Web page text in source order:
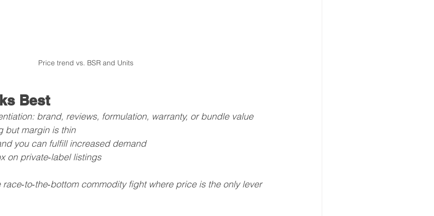
Price trend vs. BSR and Units
Best
brand, reviews, formulation, warranty, or bundle value
but margin is thin
you can fulfill increased demand
on private‑label listings
commodity fight where price is the only lever